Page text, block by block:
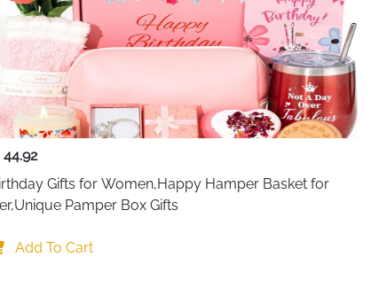
44.92
Gifts for Women,Happy Hamper Basket for
Pamper Box Gifts
Add To Cart